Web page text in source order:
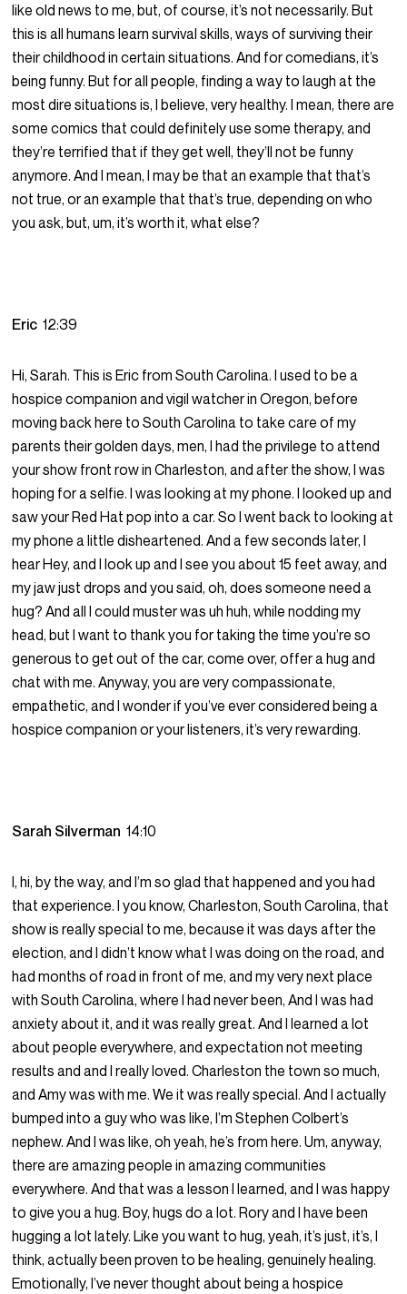
like old news to me, but, of course, it’s not necessarily. But
this is all humans learn survival skills, ways of surviving their
their childhood in certain situations. And for comedians, it’s
being funny. But for all people, finding a way to laugh at the
most dire situations is, I believe, very healthy. I mean, there are
some comics that could definitely use some therapy, and
they’re terrified that if they get well, they’ll not be funny
anymore. And I mean, I may be that an example that that’s
not true, or an example that that’s true, depending on who
you ask, but, um, it’s worth it, what else?
Eric12:39
Hi, Sarah. This is Eric from South Carolina. I used to be a
hospice companion and vigil watcher in Oregon, before
moving back here to South Carolina to take care of my
parents their golden days, men, I had the privilege to attend
your show front row in Charleston, and after the show, I was
hoping for a selfie. I was looking at my phone. I looked up and
saw your Red Hat pop into a car. So I went back to looking at
my phone a little disheartened. And a few seconds later, I
hear Hey, and I look up and I see you about 15 feet away, and
my jaw just drops and you said, oh, does someone need a
hug? And all I could muster was uh huh, while nodding my
head, but I want to thank you for taking the time you’re so
generous to get out of the car, come over, offer a hug and
chat with me. Anyway, you are very compassionate,
empathetic, and I wonder if you’ve ever considered being a
hospice companion or your listeners, it’s very rewarding.
Sarah Silverman14:10
I, hi, by the way, and I’m so glad that happened and you had
that experience. I you know, Charleston, South Carolina, that
show is really special to me, because it was days after the
election, and I didn’t know what I was doing on the road, and
had months of road in front of me, and my very next place
with South Carolina, where I had never been, And I was had
anxiety about it, and it was really great. And I learned a lot
about people everywhere, and expectation not meeting
results and and I really loved. Charleston the town so much,
and Amy was with me. We it was really special. And I actually
bumped into a guy who was like, I’m Stephen Colbert’s
nephew. And I was like, oh yeah, he’s from here. Um, anyway,
there are amazing people in amazing communities
everywhere. And that was a lesson I learned, and I was happy
to give you a hug. Boy, hugs do a lot. Rory and I have been
hugging a lot lately. Like you want to hug, yeah, it’s just, it’s, I
think, actually been proven to be healing, genuinely healing.
Emotionally, I’ve never thought about being a hospice